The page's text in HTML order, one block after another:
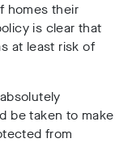
homes their
is clear that
at least risk of
be taken to make
from